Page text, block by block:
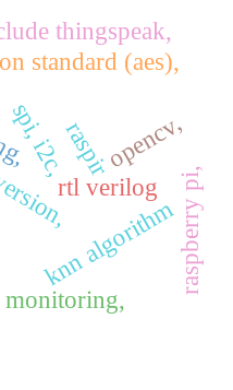
spi, i2c,
rtl verilog
standard (aes),
knn algorithm
raspir
thingspeak,
opencv,
raspberry pi,